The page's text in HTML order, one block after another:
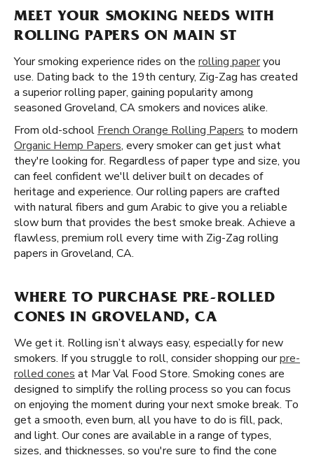
MEET YOUR SMOKING NEEDS WITH
ROLLING PAPERS ON MAIN ST
Your smoking experience rides on the rolling paperyou
use. Dating back to the 19th century, Zig-Zag has created
a superior rolling paper, gaining popularity among
seasoned Groveland, CA smokers and novices alike.
From old-school French Orange Rolling Papers to modern
Organic Hemp Papers, every smoker can get just what
they're looking for. Regardless of paper type and size, you
can feel confident we'll deliver built on decades of
heritage and experience. Our rolling papers are crafted
with natural fibers and gum Arabic to give you a reliable
slow burn that provides the best smoke break. Achieve a
flawless, premium roll every time with Zig-Zag rolling
papers in Groveland, CA.
WHERE TO PURCHASE PRE-ROLLED
CONES IN GROVELAND, CA
We get it. Rolling isn’t always easy, especially for new
smokers. If you struggle to roll, consider shopping ourpre-
rolled cones at Mar Val Food Store. Smoking cones are
designed to simplify the rolling process so you can focus
on enjoying the moment during your next smoke break. To
get a smooth, even burn, all you have to do is fill, pack,
and light. Our cones are available in a range of types,
sizes, and thicknesses, so you're sure to find the cone